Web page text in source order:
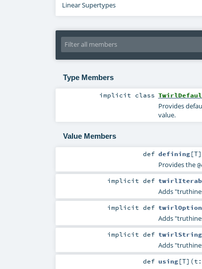
Linear Supertypes
Type Members
implicit class
Provides
value.
Value Members
def defining[T]
Provides the
implicitdef
Adds
implicitdef
Adds
implicitdef
Adds
def using[T] (t: